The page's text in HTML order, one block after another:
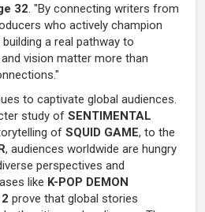
32. "By connecting writers from
who actively champion
a real pathway to
vision matter more than
to captivate global audiences.
study of SENTIMENTAL
of SQUID GAME, to the
, audiences worldwide are hungry
perspectives and
like K-POP DEMON
prove that global stories